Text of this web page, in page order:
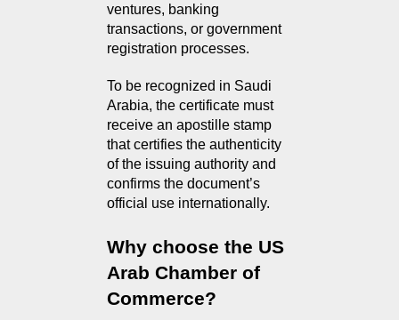
ventures, banking
transactions, or government
registration processes.
To be recognized in Saudi
Arabia, the certificate must
receive an apostille stamp
that certifies the authenticity
of the issuing authority and
confirms the document’s
official use internationally.
Why choose the US
Arab Chamber of
Commerce?